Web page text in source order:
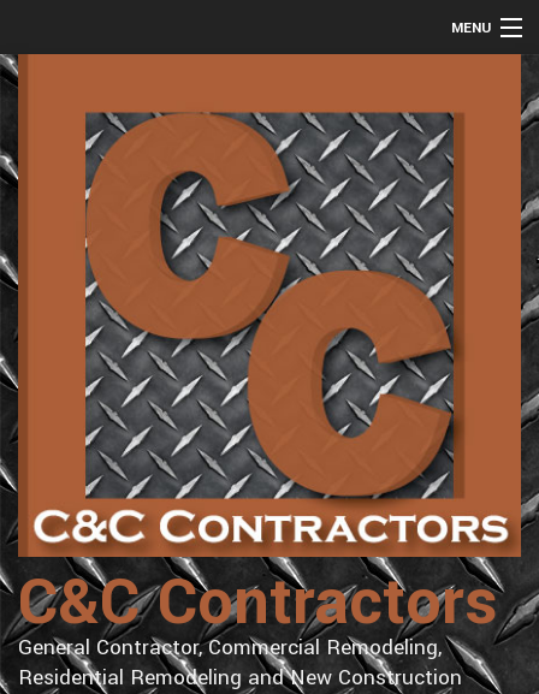
MENU
ABOUT
COMMERCIAL
RESIDENTIAL
METAL FABRICATION
GALLERY
CONTACT
SERVICE AREAS
C&C Contractors
General Contractor, Commercial Remodeling,
Residential Remodeling and New Construction